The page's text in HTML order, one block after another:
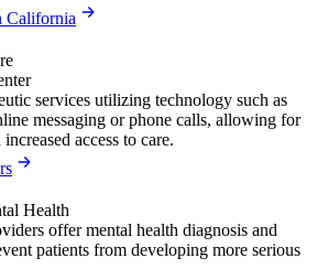
California
services utilizing technology such as
messaging or phone calls, allowing for
access to care.
Health
offer mental health diagnosis and
patients from developing more serious